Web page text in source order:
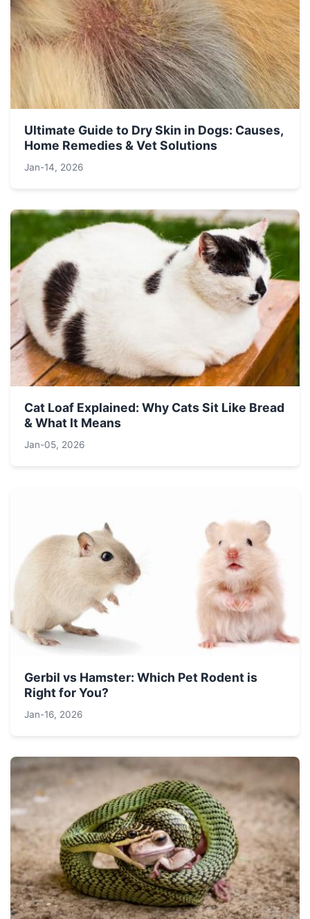
Ultimate Guide to Dry Skin in Dogs: Causes,
Home Remedies & Vet Solutions
Jan-14, 2026
Cat Loaf Explained: Why Cats Sit Like Bread
& What It Means
Jan-05, 2026
Gerbil vs Hamster: Which Pet Rodent is
Right for You?
Jan-16, 2026